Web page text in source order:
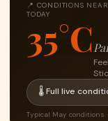
📍 CONDITIONS
TODAY
35°C
🌡 Full live
Typical May conditions